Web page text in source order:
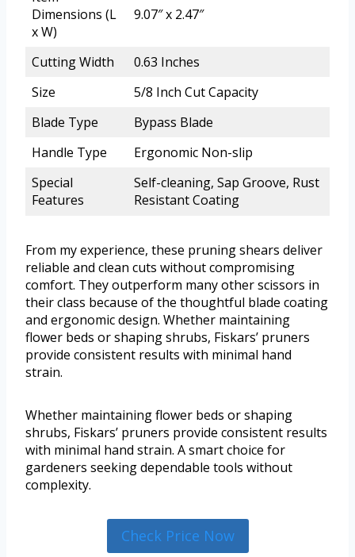
Dimensions (L
x W)
9.07″ x 2.47″
Cutting Width
0.63 Inches
Size
5/8 Inch Cut Capacity
Blade Type
Bypass Blade
Handle Type
Ergonomic Non-slip
Special
Features
Self-cleaning, Sap Groove, Rust
Resistant Coating
From my experience, these pruning shears deliver
reliable and clean cuts without compromising
comfort. They outperform many other scissors in
their class because of the thoughtful blade coating
and ergonomic design. Whether maintaining
flower beds or shaping shrubs, Fiskars’ pruners
provide consistent results with minimal hand
strain.
Whether maintaining flower beds or shaping
shrubs, Fiskars’ pruners provide consistent results
with minimal hand strain. A smart choice for
gardeners seeking dependable tools without
complexity.
Check Price Now